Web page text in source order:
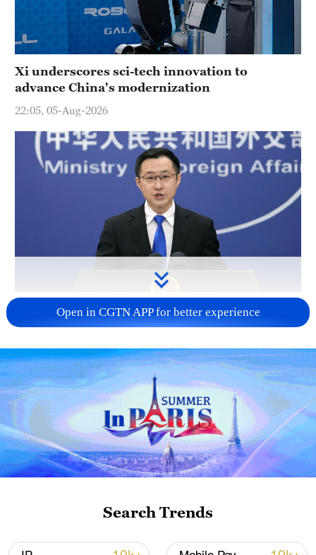
Xi underscores sci-tech innovation to
advance China's modernization
22:05, 05-Aug-2026
China urges Japan to reflect on history, stop
military expansion
13:04, 05-Aug-2026
CGTN Poll: China travel gains fans globally
Open in CGTN APP for better experience
Search Trends